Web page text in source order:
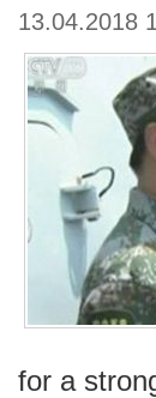
13.04.2018
for a